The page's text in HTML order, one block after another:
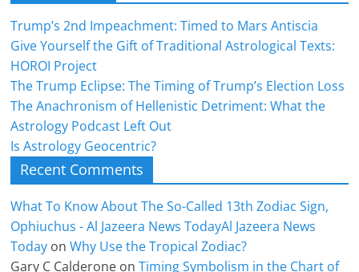
Trump’s 2nd Impeachment: Timed to Mars Antiscia
Give Yourself the Gift of Traditional Astrological Texts:
HOROI Project
The Trump Eclipse: The Timing of Trump’s Election Loss
The Anachronism of Hellenistic Detriment: What the
Astrology Podcast Left Out
Is Astrology Geocentric?
Recent Comments
What To Know About The So-Called 13th Zodiac Sign,
Ophiuchus - Al Jazeera News TodayAl Jazeera News
Today onWhy Use the Tropical Zodiac?
Gary C Calderone onTiming Symbolism in the Chart of